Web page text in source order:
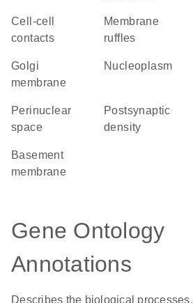
cell-cell
contacts
membrane
ruffles
Golgi
membrane
nucleoplasm
perinuclear
space
postsynaptic
density
basement
membrane
Gene Ontology
Annotations
Describes the biological processes,